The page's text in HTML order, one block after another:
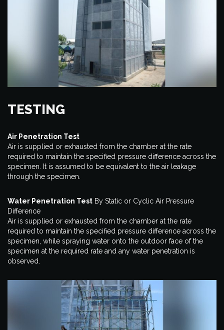
TESTING
Air Penetration Test
Air is supplied or exhausted from the chamber at the rate
required to maintain the specified pressure difference across the
specimen. It is assumed to be equivalent to the air leakage
through the specimen.
Water Penetration Test By Static or Cyclic Air Pressure
Difference
Air is supplied or exhausted from the chamber at the rate
required to maintain the specified pressure difference across the
specimen, while spraying water onto the outdoor face of the
specimen at the required rate and any water penetration is
observed.